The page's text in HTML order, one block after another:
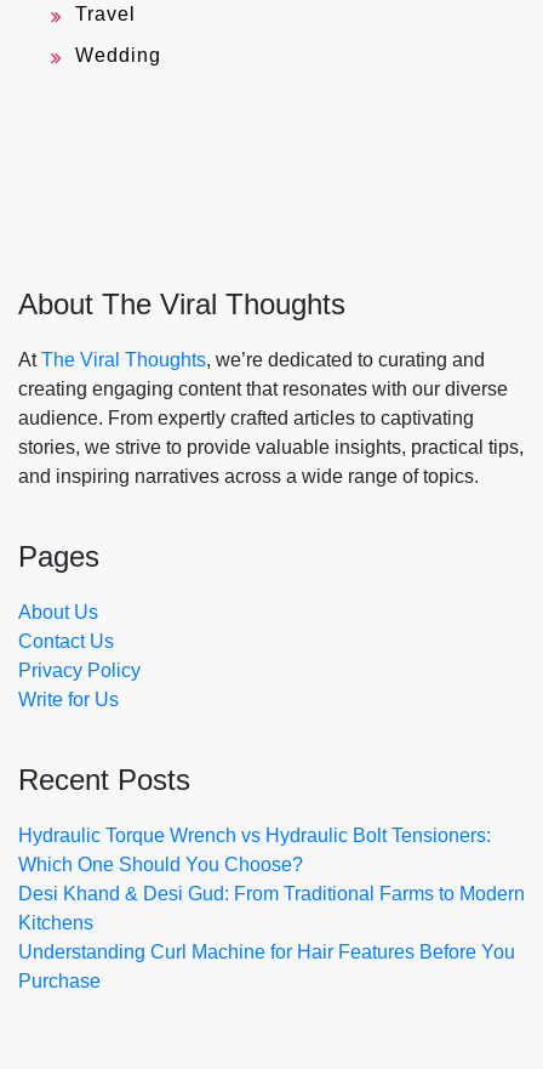
Travel
Wedding
About The Viral Thoughts
AtThe Viral Thoughts, we’re dedicated to curating and
creating engaging content that resonates with our diverse
audience. From expertly crafted articles to captivating
stories, we strive to provide valuable insights, practical tips,
and inspiring narratives across a wide range of topics.
Pages
About Us
Contact Us
Privacy Policy
Write for Us
Recent Posts
Hydraulic Torque Wrench vs Hydraulic Bolt Tensioners:
Which One Should You Choose?
Desi Khand & Desi Gud: From Traditional Farms to Modern
Kitchens
Understanding Curl Machine for Hair Features Before You
Purchase